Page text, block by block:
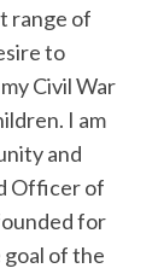
range of
to
Civil War
I am
and
Officer of
for
of the